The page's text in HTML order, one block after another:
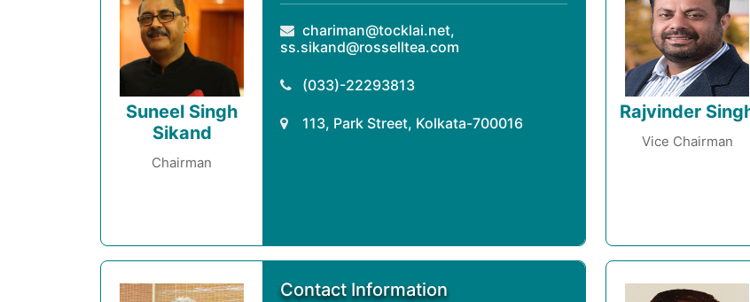
Suneel Singh
Sikand
Chairman
chariman@tocklai.net,
ss.sikand@rosselltea.com
(033)-22293813
113, Park Street, Kolkata-700016
Rajvinder
Vice Chairman
Contact Information